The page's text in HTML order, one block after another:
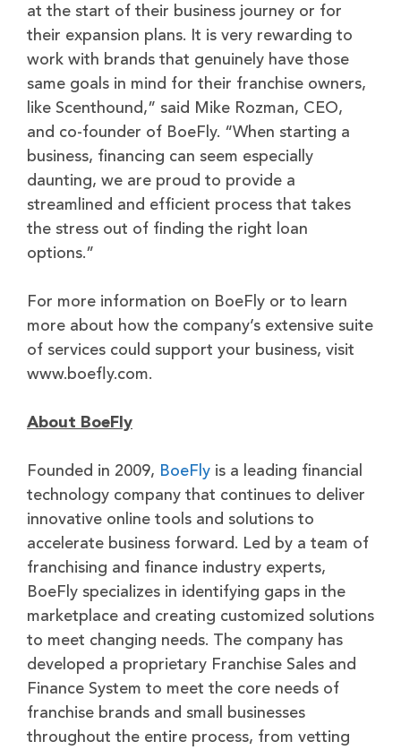
at the start of their business journey or for
their expansion plans. It is very rewarding to
work with brands that genuinely have those
same goals in mind for their franchise owners,
like Scenthound,” said Mike Rozman, CEO,
and co-founder of BoeFly. “When starting a
business, financing can seem especially
daunting, we are proud to provide a
streamlined and efficient process that takes
the stress out of finding the right loan
options.”
For more information on BoeFly or to learn
more about how the company’s extensive suite
of services could support your business, visit
www.boefly.com.
About BoeFly
Founded in 2009, BoeFly is a leading financial
technology company that continues to deliver
innovative online tools and solutions to
accelerate business forward. Led by a team of
franchising and finance industry experts,
BoeFly specializes in identifying gaps in the
marketplace and creating customized solutions
to meet changing needs. The company has
developed a proprietary Franchise Sales and
Finance System to meet the core needs of
franchise brands and small businesses
throughout the entire process, from vetting